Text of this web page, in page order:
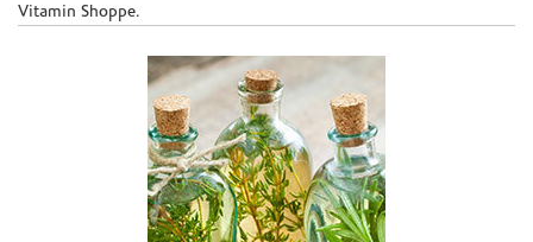
Vitamin Shoppe.